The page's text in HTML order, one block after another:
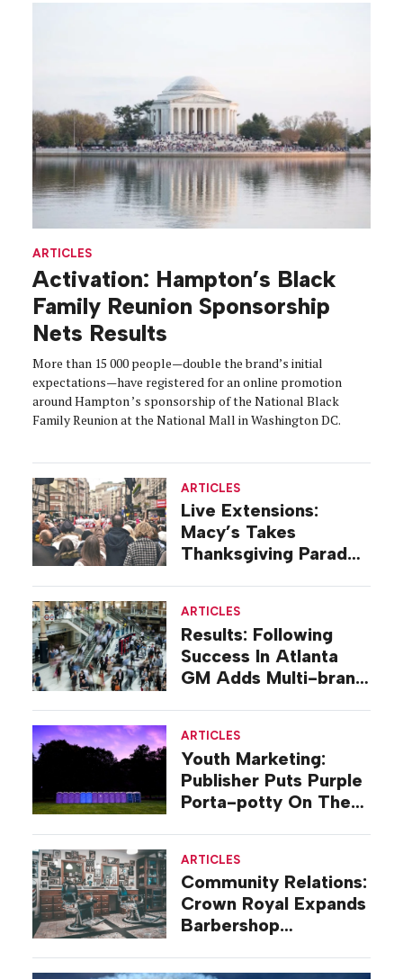
ARTICLES
Activation: Hampton’s Black
Family Reunion Sponsorship
Nets Results
More than 15 000 people—double the brand’s initial
expectations—have registered for an online promotion
around Hampton ’s sponsorship of the National Black
Family Reunion at the National Mall in Washington DC.
ARTICLES
Live Extensions:
Macy’s Takes
Thanksgiving Parade
ARTICLES
Results: Following
Success In Atlanta
GM Adds Multi-brand
ARTICLES
Youth Marketing:
Publisher Puts Purple
Porta-potty On The
ARTICLES
Community Relations:
Crown Royal Expands
Barbershop